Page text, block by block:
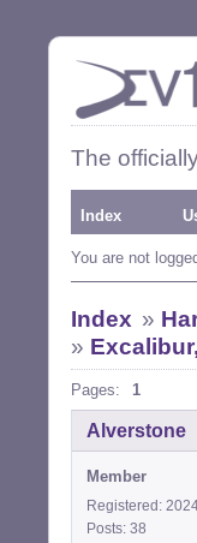
The
Index
You are not
Index »
»
Pages: 1
Alverstone
Member
Registered:
Posts: 38